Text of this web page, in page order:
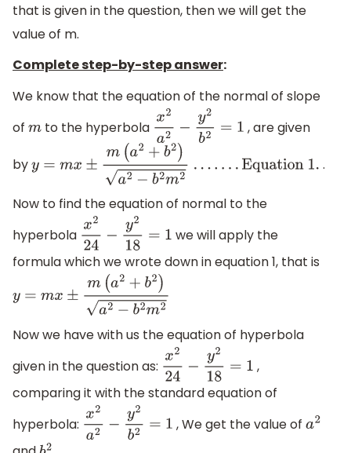
that is given in the question, then we will get the
value of m.
Complete step-by-step answer:
We know that the equation of the normal of slope
of m to the hyperbola x2a 2−y 2b2 =1 , are given
byy=mx±m(a 2+b2)a2−b2m2 .. .. Equation 1. .
Now to find the equation of normal to the
hyperbola x224−y 218=1
we will apply the
formula which we wrote down in equation 1, that is
y=mx±m(a 2+b2)a2−b2m
Now we have with us the equation of hyperbola
given in the question as: x224−y 218=1
,
comparing it with the standard equation of
hyperbola: x2a 2−y 2b2 =1 , We get the value ofa2